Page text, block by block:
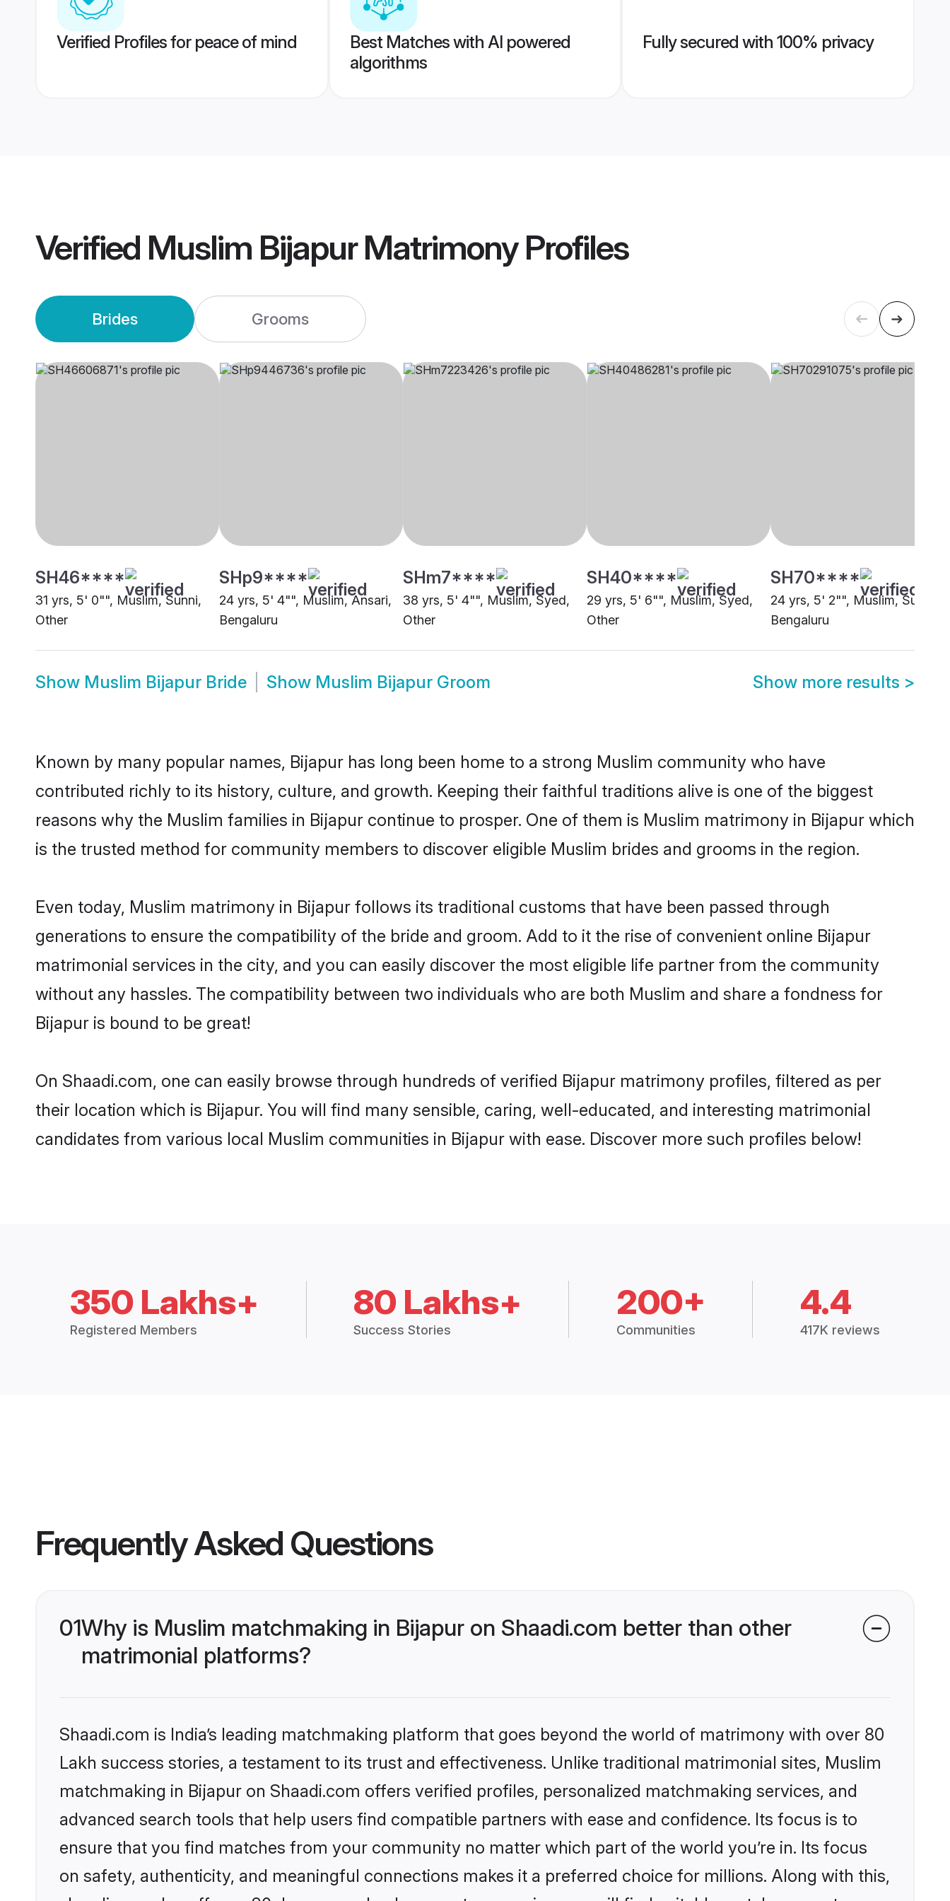
Verified Profiles for peace of mind
Best Matches with AI powered
algorithms
Fully secured with 100% privacy
Verified Muslim Bijapur MatrimonyProfiles
Brides Grooms
SH46****
31 yrs, 5' 0"", Muslim, Sunni,
Other
SHp9****
24 yrs, 5' 4"", Muslim, Ansari,
Bengaluru
SHm7****
38 yrs, 5' 4"", Muslim, Syed,
Other
SH40****
29 yrs, 5' 6"", Muslim, Syed,
Other
SH70****
24 yrs, 5' 2"", Muslim, Sunni,
Bengaluru
Show Muslim Bijapur Bride Show Muslim Bijapur Groom Show more results >
Known by many popular names, Bijapur has long been home to a strong Muslim community who have
contributed richly to its history, culture, and growth. Keeping their faithful traditions alive is one of the biggest
reasons why the Muslim families in Bijapur continue to prosper. One of them is Muslim matrimony in Bijapur which
is the trusted method for community members to discover eligible Muslim brides and grooms in the region.
Even today, Muslim matrimony in Bijapur follows its traditional customs that have been passed through
generations to ensure the compatibility of the bride and groom. Add to it the rise of convenient online Bijapur
matrimonial services in the city, and you can easily discover the most eligible life partner from the community
without any hassles. The compatibility between two individuals who are both Muslim and share a fondness for
Bijapur is bound to be great!
On Shaadi.com, one can easily browse through hundreds of verified Bijapur matrimony profiles, filtered as per
their location which is Bijapur. You will find many sensible, caring, well-educated, and interesting matrimonial
candidates from various local Muslim communities in Bijapur with ease. Discover more such profiles below!
350 Lakhs+
Registered Members
80 Lakhs+
Success Stories
200+
Communities
4.4
417K reviews
Frequently Asked Questions
01Why is Muslim matchmaking in Bijapur on Shaadi.com better than other
matrimonial platforms?
Shaadi.com is India’s leading matchmaking platform that goes beyond the world of matrimony with over 80
Lakh success stories, a testament to its trust and effectiveness. Unlike traditional matrimonial sites, Muslim
matchmaking in Bijapur on Shaadi.com offers verified profiles, personalized matchmaking services, and
advanced search tools that help users find compatible partners with ease and confidence. Its focus is to
ensure that you find matches from your community no matter which part of the world you’re in. Its focus
on safety, authenticity, and meaningful connections makes it a preferred choice for millions. Along with this,